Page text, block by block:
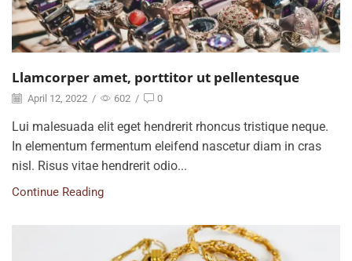
Llamcorper amet, porttitor ut pellentesque
April 12, 2022 / 602 / 0
Lui malesuada elit eget hendrerit rhoncus tristique neque.
In elementum fermentum eleifend nascetur diam in cras
nisl. Risus vitae hendrerit odio...
Continue Reading